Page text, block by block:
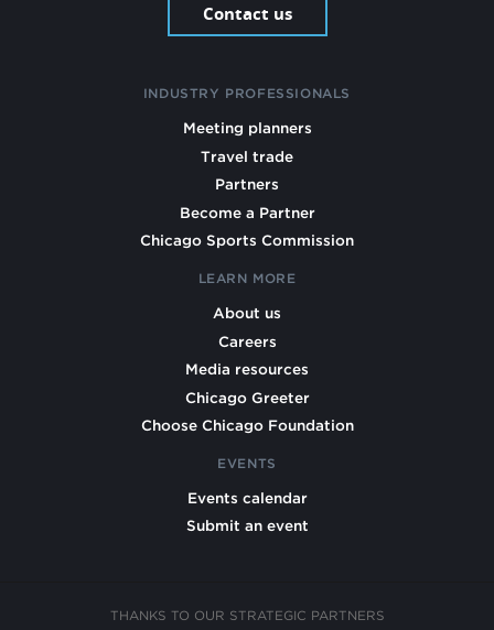
Contact us
INDUSTRY PROFESSIONALS
Meeting planners
Travel trade
Partners
Become a Partner
Chicago Sports Commission
LEARN MORE
About us
Careers
Media resources
Chicago Greeter
Choose Chicago Foundation
EVENTS
Events calendar
Submit an event
THANKS TO OUR STRATEGIC PARTNERS